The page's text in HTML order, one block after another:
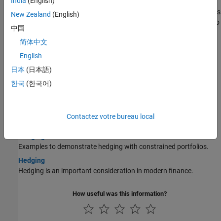
This example illustrates how the Financial Instruments Toolbox™ is
used to create a Black-Derman-Toy (BDT) tree and price a portfolio
of instruments using the BDT model.
Pricing and Hedging a Portfolio Using the Black-Karasinski
Model
This example illustrates how MATLAB® can be used to create a
the Black-Karasinski interest-rate model.
Specify a set of linear inequality constraints for instruments in
Examples to demonstrate hedging with constrained portfolios.
Hedging
Hedging is an important consideration in modern finance.
How useful was this information?
New Zealand (English)
中国
简体中文
English
日本 (日本語)
한국 (한국어)
Contactez votre bureau local